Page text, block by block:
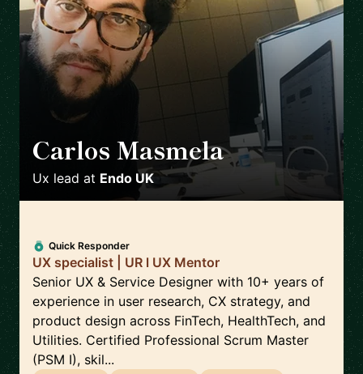
Carlos Masmela 🇬🇧
Ux lead at Endo UK
Quick Responder
UX specialist | UR l UX Mentor
Senior UX & Service Designer with 10+ years of
experience in user research, CX strategy, and
product design across FinTech, HealthTech, and
Utilities. Certified Professional Scrum Master
(PSM I), skil...